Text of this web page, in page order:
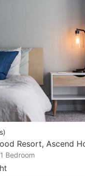
)
Resort, Ascend
Bedroom